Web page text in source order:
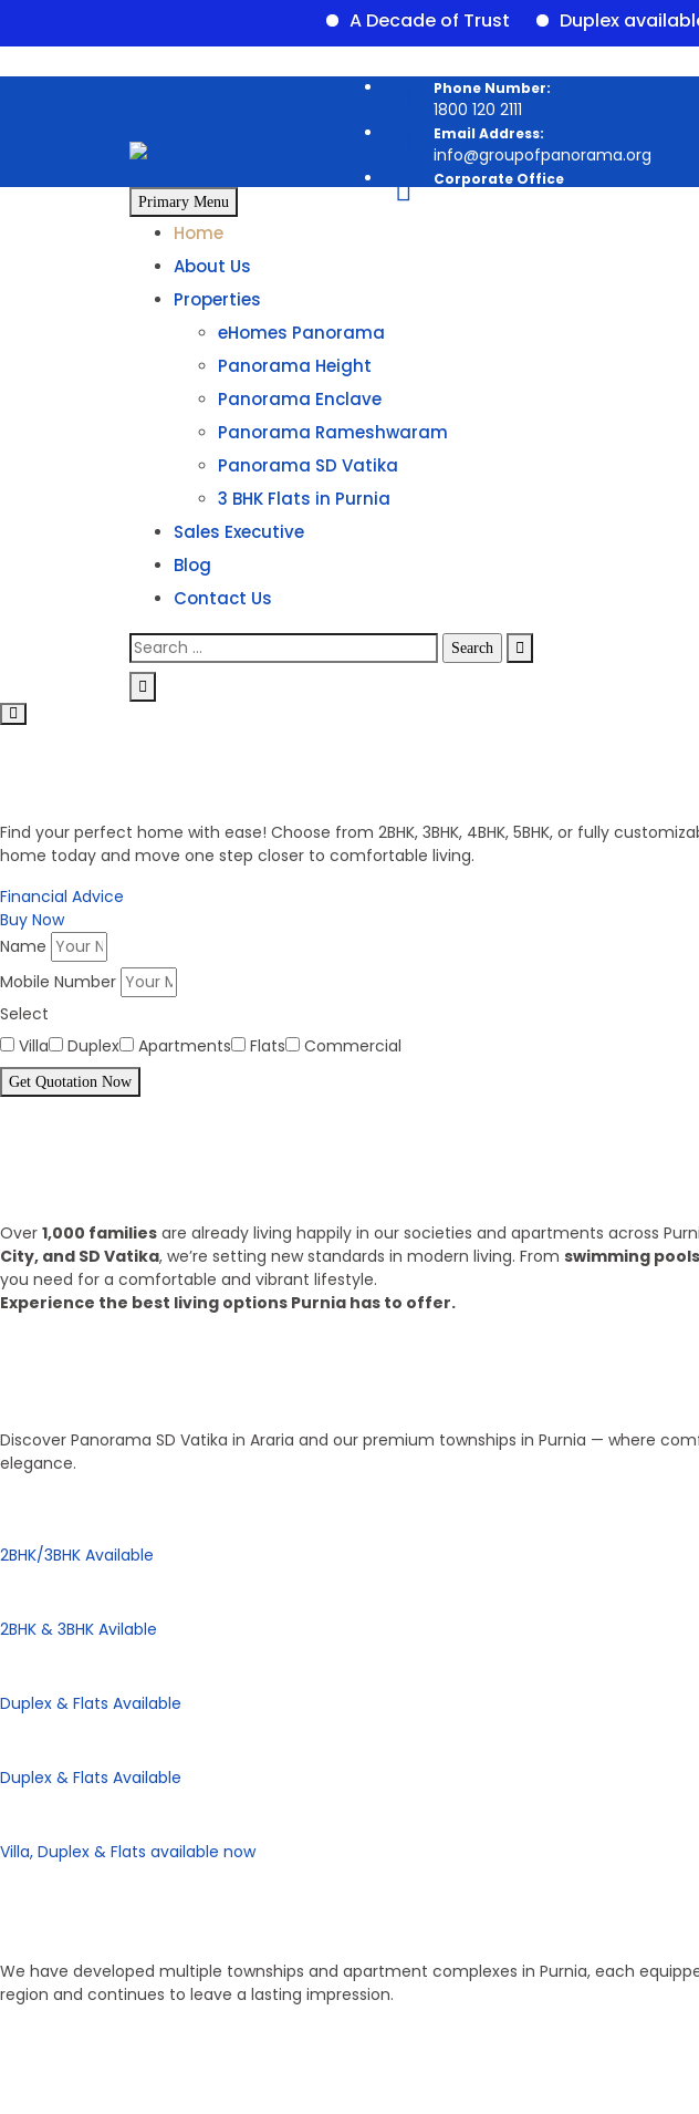
A Decade of Trust Duplex available near
Phone Number:
1800 120 2111
Email Address:
info@groupofpanorama.org
Corporate Office
Primary Menu
Home
About Us
Properties
eHomes Panorama
Panorama Height
Panorama Enclave
Panorama Rameshwaram
Panorama SD Vatika
3 BHK Flats in Purnia
Sales Executive
Blog
Contact Us
Search
for:
Find your perfect home with ease! Choose from 2BHK, 3BHK, 4BHK, 5BHK, or fully
home today and move one step closer to comfortable living.
Financial Advice
Buy Now
Name
Mobile Number
Select
Villa
Duplex Apartments Flats Commercial
Get Quotation Now
Over 1,000 families are already living happily in our societies and apartments across
City, and SD Vatika, we’re setting new standards in modern living. From swimming
you need for a comfortable and vibrant lifestyle.
Experience the best living options Purnia has to offer.
Discover Panorama SD Vatika in Araria and our premium townships in Purnia — where
elegance.
2BHK/3BHK Available
2BHK & 3BHK Avilable
Duplex & Flats Available
Duplex & Flats Available
Villa, Duplex & Flats available now
We have developed multiple townships and apartment complexes in Purnia, each
region and continues to leave a lasting impression.